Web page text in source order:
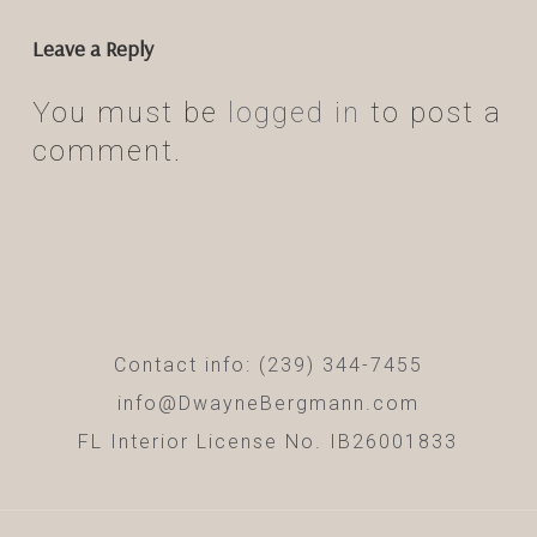
Leave a Reply
You must be logged in to post a
comment.
Contact info: (239) 344-7455
info@DwayneBergmann.com
FL Interior License No. IB26001833